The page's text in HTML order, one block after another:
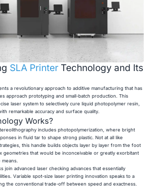
SLA Printer Technology and Its
a revolutionary approach to additive manufacturing that has
approach prototyping and small-batch production. This
laser system to selectively cure liquid photopolymer resin,
remarkable accuracy and surface quality.
Works?
includes photopolymerization, where bright
in fluid tar to shape strong plastic. Not at all like
this handle builds objects layer by layer from the foot
geometries that would be inconceivable or greatly exorbitant
join advanced laser checking advances that essentially
Variable spot-size laser printing innovation speaks to a
the conventional trade-off between speed and exactness.